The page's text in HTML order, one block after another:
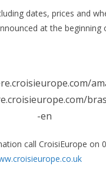
dates, prices and
at the beginning
-en
call CroisiEurope on